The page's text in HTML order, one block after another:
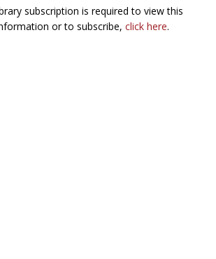
subscription is required to view this
or to subscribe,click here.